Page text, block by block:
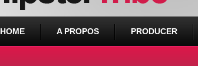
HOME A PROPOS PRODUCER